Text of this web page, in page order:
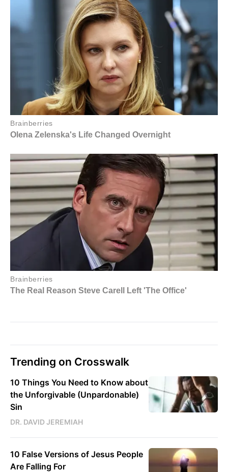
Trending on Crosswalk
10 Things You Need to Know about
the Unforgivable (Unpardonable)
Sin
DR. DAVID JEREMIAH
10 False Versions of Jesus People
Are Falling For